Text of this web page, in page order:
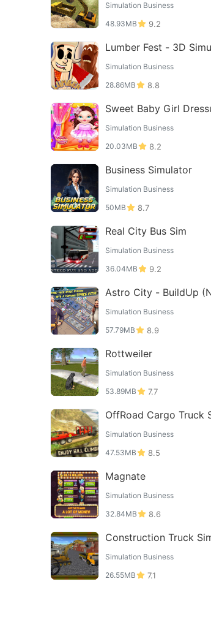
Simulation Business
48.93MB
9.2
Lumber Fest - 3D
Simulation Business
28.86MB
8.8
Sweet Baby Girl
Simulation Business
20.03MB
8.2
Business Simulator
Simulation Business
50MB
8.7
Real City Bus Sim
Simulation Business
36.04MB
9.2
Astro City - BuildUp
Simulation Business
57.79MB
8.9
Rottweiler
Simulation Business
53.89MB
7.7
OffRoad Cargo Truck
Simulation Business
47.53MB
8.5
Magnate
Simulation Business
32.84MB
8.6
Construction Truck
Simulation Business
26.55MB
7.1